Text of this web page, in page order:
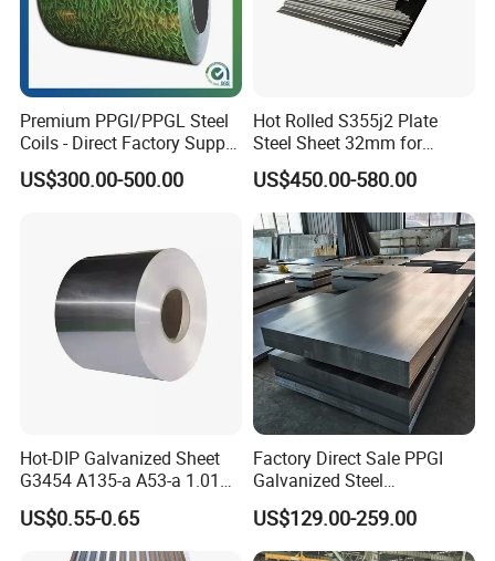
Premium PPGI/PPGL Steel
Coils - Direct Factory Supply
for Worldwide Construction
US$300.00-500.00
Hot Rolled S355j2 Plate
Steel Sheet 32mm for
Construction
US$450.00-580.00
Hot-DIP Galvanized Sheet
G3454 A135-a A53-a 1.0110
for Household Appliances,
Shells and Internal
Components
US$0.55-0.65
Factory Direct Sale PPGI
Galvanized Steel
Customized Pre-Painted
US$129.00-259.00